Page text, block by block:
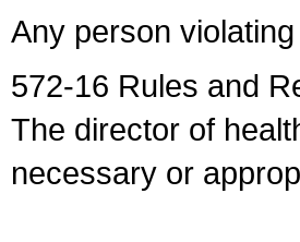
Any person
572-16 Rules and
The director of
necessary or